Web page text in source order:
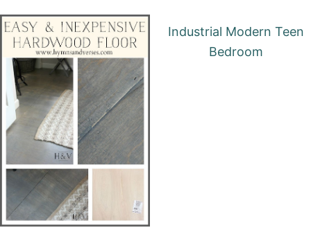
Industrial Modern Teen
Bedroom